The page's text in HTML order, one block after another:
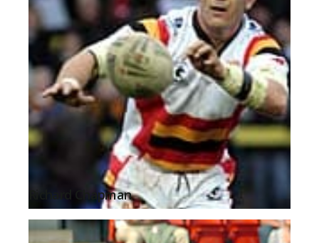
Richard Chapman